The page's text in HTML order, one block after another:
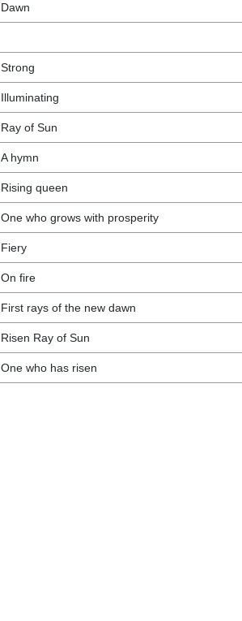
Dawn
Strong
Illuminating
Ray of Sun
A hymn
Rising queen
One who grows with prosperity
Fiery
On fire
First rays of the new dawn
Risen Ray of Sun
One who has risen